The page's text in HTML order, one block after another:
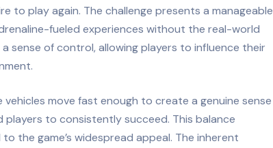
to play again. The challenge presents a manageable
fueled experiences without the real-world
sense of control, allowing players to influence their
move fast enough to create a genuine sense
to consistently succeed. This balance
the game’s widespread appeal. The inherent